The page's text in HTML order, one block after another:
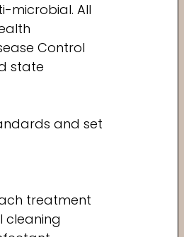
microbial. All
Control
state
and set
treatment
cleaning